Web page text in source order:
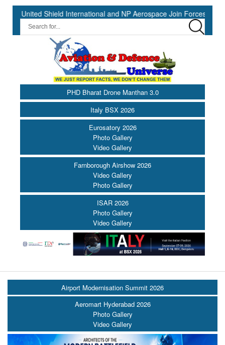
Shield International and NP Aerospace Join Forces to Enhance
PHD Bharat Drone Manthan 3.0
Italy BSX 2026
Eurosatory 2026
Photo Gallery
Video Gallery
Farnborough Airshow 2026
Video Gallery
Photo Gallery
ISAR 2026
Photo Gallery
Video Gallery
Airport Modernisation Summit 2026
Aeromart Hyderabad 2026
Photo Gallery
Video Gallery